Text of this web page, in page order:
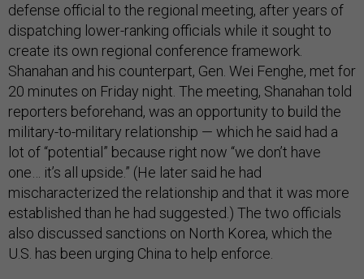
defense official to the regional meeting, after years of
dispatching lower-ranking officials while it sought to
create its own regional conference framework.
Shanahan and his counterpart, Gen. Wei Fenghe, met for
20 minutes on Friday night. The meeting, Shanahan told
reporters beforehand, was an opportunity to build the
military-to-military relationship — which he said had a
lot of “potential” because right now “we don’t have
one… it’s all upside.” (He later said he had
mischaracterized the relationship and that it was more
established than he had suggested.) The two officials
also discussed sanctions on North Korea, which the
U.S. has been urging China to help enforce.